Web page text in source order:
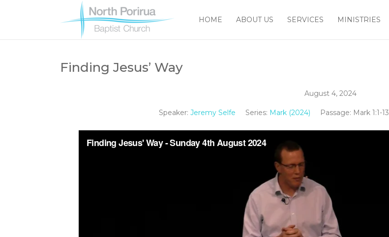
HOME ABOUT US SERVICES MINISTRIES
Finding Jesus’ Way
August 4, 2024
Speaker: Jeremy Selfe Series: Mark (2024) Passage: Mark 1:1-13